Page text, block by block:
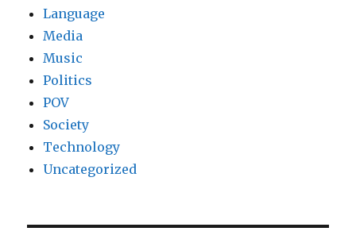
Language
Media
Music
Politics
POV
Society
Technology
Uncategorized